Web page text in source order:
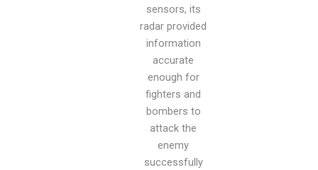
sensors, its
radar provided
information
accurate
enough for
fighters and
bombers to
attack the
enemy
successfully